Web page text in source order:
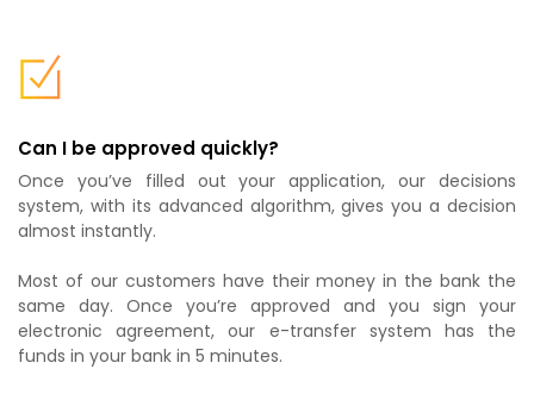
Can I be approved quickly?
Once you’ve filled out your application, our decisions
system, with its advanced algorithm, gives you a decision
almost instantly.
Most of our customers have their money in the bank the
same day. Once you’re approved and you sign your
electronic agreement, our e-transfer system has the
funds in your bank in 5 minutes.